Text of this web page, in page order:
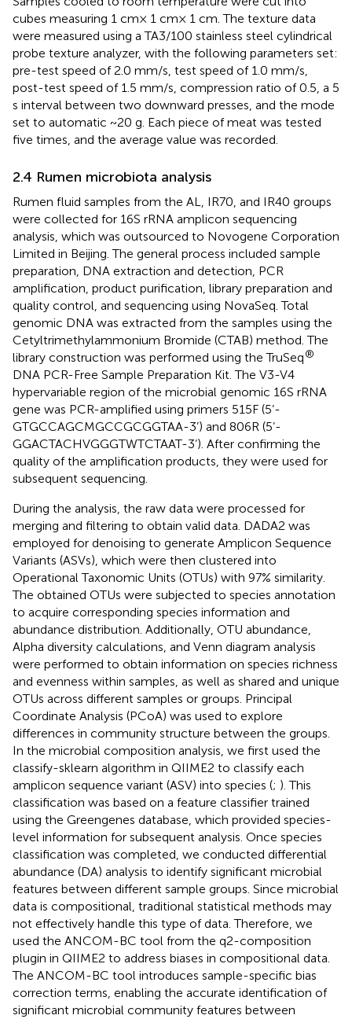
cubes measuring 1 cm× 1 cm× 1 cm. The texture data
were measured using a TA3/100 stainless steel cylindrical
probe texture analyzer, with the following parameters set:
pre-test speed of 2.0 mm/s, test speed of 1.0 mm/s,
post-test speed of 1.5 mm/s, compression ratio of 0.5, a 5
s interval between two downward presses, and the mode
set to automatic ~20 g. Each piece of meat was tested
five times, and the average value was recorded.
2.4 Rumen microbiota analysis
Rumen fluid samples from the AL, IR70, and IR40 groups
were collected for 16S rRNA amplicon sequencing
analysis, which was outsourced to Novogene Corporation
Limited in Beijing. The general process included sample
preparation, DNA extraction and detection, PCR
amplification, product purification, library preparation and
quality control, and sequencing using NovaSeq. Total
genomic DNA was extracted from the samples using the
Cetyltrimethylammonium Bromide (CTAB) method. The
library construction was performed using the TruSeq®
DNA PCR-Free Sample Preparation Kit. The V3-V4
hypervariable region of the microbial genomic 16S rRNA
gene was PCR-amplified using primers 515F (5’-
GTGCCAGCMGCCGCGGTAA-3’) and 806R (5’-
GGACTACHVGGGTWTCTAAT-3’). After confirming the
quality of the amplification products, they were used for
subsequent sequencing.
During the analysis, the raw data were processed for
merging and filtering to obtain valid data. DADA2 was
employed for denoising to generate Amplicon Sequence
Variants (ASVs), which were then clustered into
Operational Taxonomic Units (OTUs) with 97% similarity.
The obtained OTUs were subjected to species annotation
to acquire corresponding species information and
abundance distribution. Additionally, OTU abundance,
Alpha diversity calculations, and Venn diagram analysis
were performed to obtain information on species richness
and evenness within samples, as well as shared and unique
OTUs across different samples or groups. Principal
Coordinate Analysis (PCoA) was used to explore
differences in community structure between the groups.
In the microbial composition analysis, we first used the
classify-sklearn algorithm in QIIME2 to classify each
amplicon sequence variant (ASV) into species (; ). This
classification was based on a feature classifier trained
using the Greengenes database, which provided species-
level information for subsequent analysis. Once species
classification was completed, we conducted differential
abundance (DA) analysis to identify significant microbial
features between different sample groups. Since microbial
data is compositional, traditional statistical methods may
not effectively handle this type of data. Therefore, we
used the ANCOM-BC tool from the q2-composition
plugin in QIIME2 to address biases in compositional data.
The ANCOM-BC tool introduces sample-specific bias
correction terms, enabling the accurate identification of
significant microbial community features between